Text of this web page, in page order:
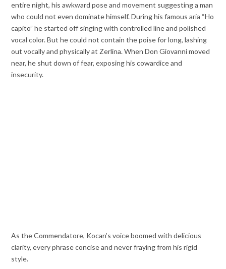
entire night, his awkward pose and movement suggesting a man
who could not even dominate himself. During his famous aria “Ho
capito” he started off singing with controlled line and polished
vocal color. But he could not contain the poise for long, lashing
out vocally and physically at Zerlina. When Don Giovanni moved
near, he shut down of fear, exposing his cowardice and
insecurity.
As the Commendatore, Kocan’s voice boomed with delicious
clarity, every phrase concise and never fraying from his rigid
style.